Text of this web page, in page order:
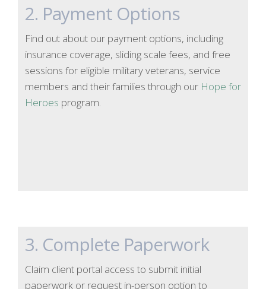
2. Payment Options
Find out about our payment options, including
insurance coverage, sliding scale fees, and free
sessions for eligible military veterans, service
members and their families through our Hope for
Heroes program.
3. Complete Paperwork
Claim client portal access to submit initial
paperwork or request in-person option to